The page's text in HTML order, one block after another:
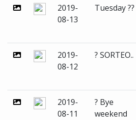
2019-
08-13
Tuesday ??
2019-
08-12
? SORTEO..
2019-
08-11
? Bye
weekend